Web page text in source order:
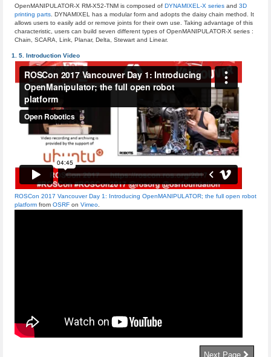
OpenMANIPULATOR-X RM-X52-TNM is composed ofDYNAMIXEL-X series and3D
printing parts . DYNAMIXEL has a modular form and adopts the daisy chain method. It
allows users to easily add or remove joints for their own use. Taking advantage of this
characteristic, users can build seven different types of OpenMANIPULATOR-X series :
Chain, SCARA, Link, Planar, Delta, Stewart and Linear.
Introduction Video
ROSCon 2017 Vancouver Day 1: Introducing OpenMANIPULATOR; the full open robot
platform fromOSRF onVimeo
Next Page